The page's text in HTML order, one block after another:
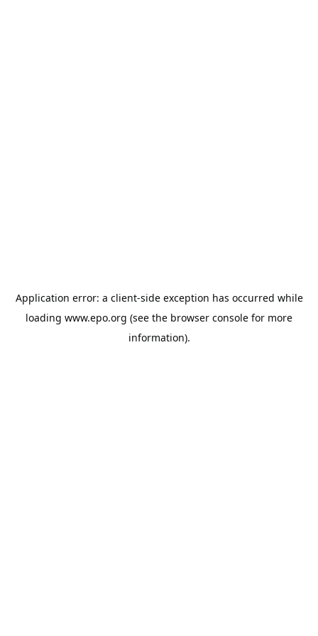
Application error: a client-side exception has occurred while
loading www.epo.org (see the browser console for more
information).